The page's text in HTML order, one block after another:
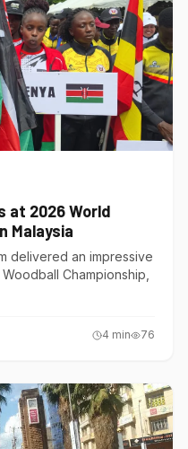
at 2026 World
Malaysia
delivered an impressive
Championship,
4 min 76